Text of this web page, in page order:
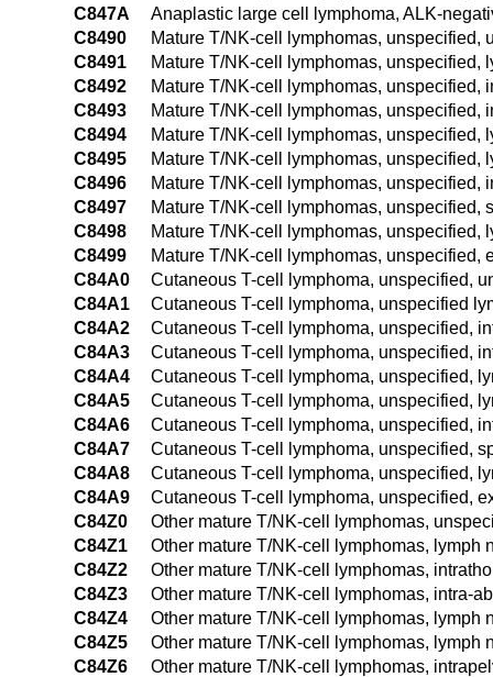
C847A
Anaplastic large cell lymphoma, ALK-
C8490
Mature T/NK-cell lymphomas, unspecified,
C8491
Mature T/NK-cell lymphomas, unspecified,
C8492
Mature T/NK-cell lymphomas, unspecified,
C8493
Mature T/NK-cell lymphomas, unspecified,
C8494
Mature T/NK-cell lymphomas, unspecified,
C8495
Mature T/NK-cell lymphomas,
C8496
Mature T/NK-cell lymphomas, unspecified,
C8497
Mature T/NK-cell lymphomas, unspecified,
C8498
Mature T/NK-cell lymphomas, unspecified,
C8499
Mature T/NK-cell lymphomas, unspecified,
C84A0
Cutaneous T-cell lymphoma, unspecified,
C84A1
Cutaneous T-cell lymphoma, unspecified
C84A2
Cutaneous T-cell lymphoma, unspecified,
C84A3
Cutaneous T-cell lymphoma, unspecified,
C84A4
Cutaneous T-cell lymphoma, unspecified,
C84A5
Cutaneous T-cell lymphoma, unspecified,
C84A6
Cutaneous T-cell lymphoma, unspecified,
C84A7
Cutaneous T-cell lymphoma, unspecified,
C84A8
Cutaneous T-cell lymphoma, unspecified,
C84A9
Cutaneous T-cell lymphoma, unspecified,
C84Z0
Other mature T/NK-cell lymphomas,
C84Z1
Other mature T/NK-cell lymphomas, lymph
C84Z2
Other mature T/NK-cell lymphomas,
C84Z3
Other mature T/NK-cell lymphomas, intra-
C84Z4
Other mature T/NK-cell lymphomas, lymph
C84Z5
Other mature T/NK-cell lymphomas,
C84Z6
Other mature T/NK-cell lymphomas,